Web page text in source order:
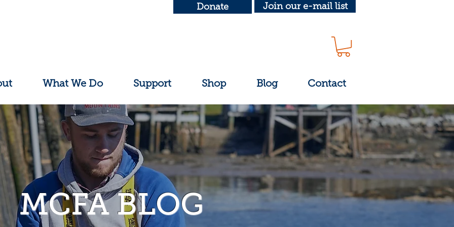
Donate Join our e-mail list
What We Do Support Shop Blog Contact
MCFA BLOG